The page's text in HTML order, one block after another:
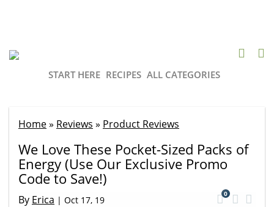
START HERE RECIPES ALL CATEGORIES
Home» Reviews » Product Reviews
We Love These Pocket-Sized Packs of
Energy (Use Our Exclusive Promo
Code to Save!)
By Erica | Oct 17, 19
0